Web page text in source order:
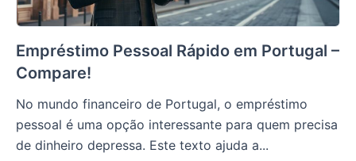
Empréstimo Pessoal Rápido em Portugal –
Compare!
No mundo financeiro de Portugal, o empréstimo
pessoal é uma opção interessante para quem precisa
de dinheiro depressa. Este texto ajuda a...